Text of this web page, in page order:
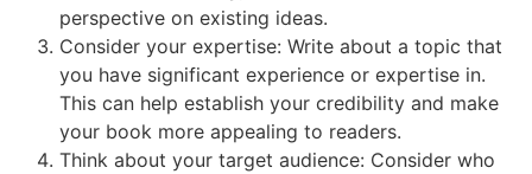
perspective on existing ideas.
Consider your expertise: Write about a topic that
you have significant experience or expertise in.
This can help establish your credibility and make
your book more appealing to readers.
Think about your target audience: Consider who